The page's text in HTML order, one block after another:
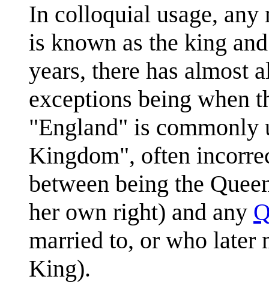
In colloquial usage,
is known as the king
years, there has almost
exceptions being when
"England" is commonly
Kingdom", often
between being the
her own right) and any
married to, or who later
King).